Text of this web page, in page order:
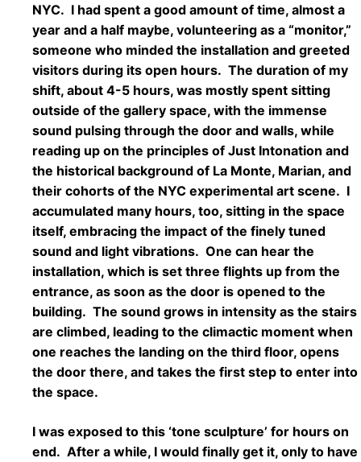
NYC. I had spent a good amount of time, almost a
year and a half maybe, volunteering as a “monitor,”
someone who minded the installation and greeted
visitors during its open hours. The duration of my
shift, about 4-5 hours, was mostly spent sitting
outside of the gallery space, with the immense
sound pulsing through the door and walls, while
reading up on the principles of Just Intonation and
the historical background of La Monte, Marian, and
their cohorts of the NYC experimental art scene. I
accumulated many hours, too, sitting in the space
itself, embracing the impact of the finely tuned
sound and light vibrations. One can hear the
installation, which is set three flights up from the
entrance, as soon as the door is opened to the
building. The sound grows in intensity as the stairs
are climbed, leading to the climactic moment when
one reaches the landing on the third floor, opens
the door there, and takes the first step to enter into
the space.
I was exposed to this ‘tone sculpture’ for hours on
end. After a while, I would finally get it, only to have